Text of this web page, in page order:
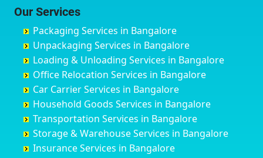
Churu
Coimbatore
Cuttack
Darbhanga
Darjiling
Datia
Dehradun
Delhi
Delhi Cantonment
Dewas
Byadagi
Byrapura
Challakere
Chamarajanagar
Channagiri
Channapatna
Channarayapatna
Chelur
Chikkaballapur
Chikkabanavara
Bagalur Road
Bagepalli
Baiyyappanahalli
Balagere
Ballur
Banashankari
Banashankari 2nd Stage
Banashankari 3rd Stage
Banashankari 5th Stage
Banashankari 6th Stage
Bathinda
Belgaum
Bellary
Bettiah
Bhadravati
Bhagalpur
Bharatpur
Bharuch
Bhavnagar
Bhayander
Our Services
Packaging Services in Bangalore
Unpackaging Services in Bangalore
Loading & Unloading Services in Bangalore
Office Relocation Services in Bangalore
Car Carrier Services in Bangalore
Household Goods Services in Bangalore
Transportation Services in Bangalore
Storage & Warehouse Services in Bangalore
Insurance Services in Bangalore